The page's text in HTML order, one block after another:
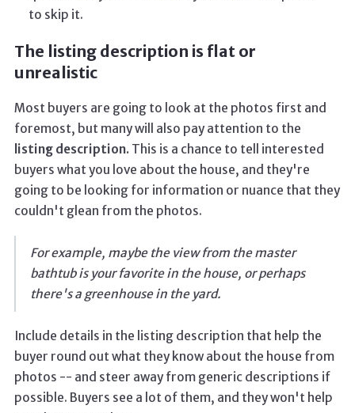
to skip it.
The listing description is flat or
unrealistic
Most buyers are going to look at the photos first and
foremost, but many will also pay attention to the
listing description. This is a chance to tell interested
buyers what you love about the house, and they're
going to be looking for information or nuance that they
couldn't glean from the photos.
For example, maybe the view from the master
bathtub is your favorite in the house, or perhaps
there's a greenhouse in the yard.
Include details in the listing description that help the
buyer round out what they know about the house from
photos -- and steer away from generic descriptions if
possible. Buyers see a lot of them, and they won't help